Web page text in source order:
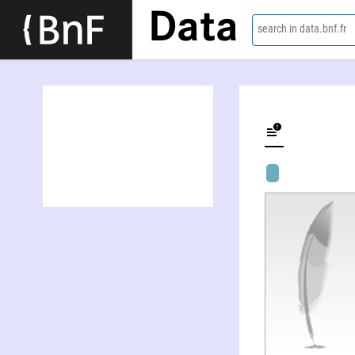
Data search in data.bnf.fr